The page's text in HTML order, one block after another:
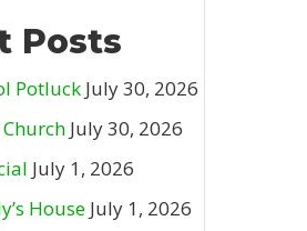
Posts
Potluck July 30, 2026
July 30, 2026
July 1, 2026
House July 1, 2026